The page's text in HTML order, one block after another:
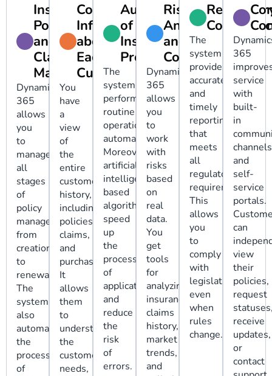
Insurance
Policy
and
Claim
Management
Dynamics
365
allows
you
to
manage
all
stages
of
policy
management,
from
creation
to
renewal.
The
system
also
automates
the
processing
of
Complete
Information
about
Each
Customer
You
have
a
view
of
the
entire
customer
history,
including
policies,
claims,
and
purchases!.
It
allows
them
to
understand
the
customer's
needs,
Automation
of
Insurance
Processes
The
system
performs
routine
operations
automatically.
Moreover,
artificial
intelligence-
based
algorithms
speed
up
the
processing
of
applications
and
reduce
the
risk
of
errors.
Risk
Analysis
and
Control
Dynamics
365
allows
you
to
work
with
risks
based
on
real
data.
You
get
tools
for
analyzing
insurance
claims
history,
market
trends,
and
The
system
provides
accurate
and
timely
reporting
that
meets
all
regulatory
requirements.
This
allows
you
to
comply
with
legislation
even
when
rules
change.
365
service
with
built-
in
channels
and
self-
service
portals.
can
view
their
policies,
request
receive
updates,
or
contact